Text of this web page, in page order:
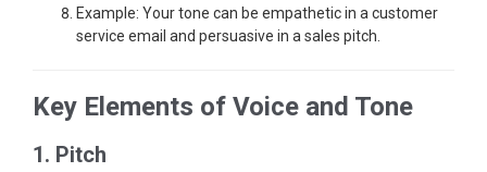
Example: Your tone can be empathetic in a customer
service email and persuasive in a sales pitch.
Key Elements of Voice and Tone
1. Pitch